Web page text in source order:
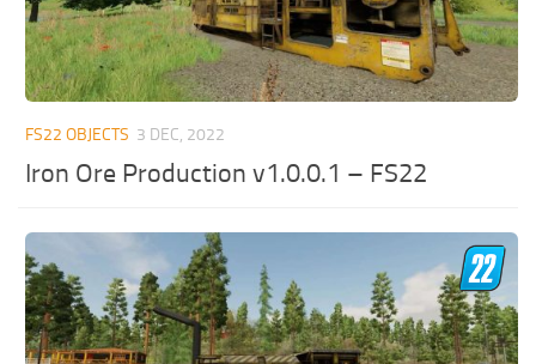
FS22 OBJECTS 3 DEC, 2022
Iron Ore Production v1.0.0.1 – FS22